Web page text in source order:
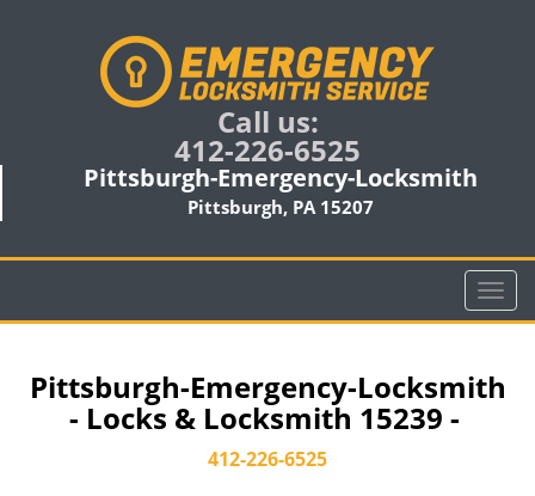
Call us:
412-226-6525
Pittsburgh-Emergency-Locksmith
Pittsburgh, PA 15207
T
o
g
l
Pittsburgh-Emergency-Locksmith
- Locks & Locksmith 15239 -
412-226-6525